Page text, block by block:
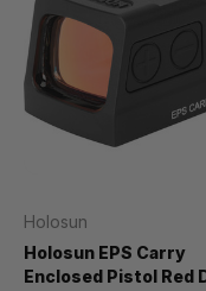
Holosun
Holosun EPS Carry
Enclosed Pistol Red